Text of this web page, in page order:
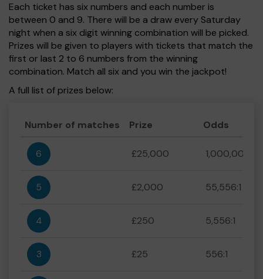
Each ticket has six numbers and each number is
between 0 and 9. There will be a draw every Saturday
night when a six digit winning combination will be picked.
Prizes will be given to players with tickets that match the
first or last 2 to 6 numbers from the winning
combination. Match all six and you win the jackpot!
A full list of prizes below:
Number of matches Prize Odds
6 £25,000 1,000,000:1
5 £2,000 55,556:1
4 £250 5,556:1
3 £25 556:1